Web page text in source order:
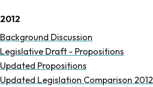
2012
Background Discussion
Legislative Draft - Propositions
Updated Propositions
Updated Legislation Comparison 2012